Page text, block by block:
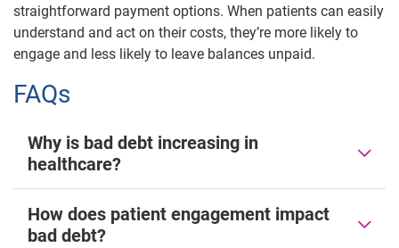
straightforward payment options. When patients can easily
understand and act on their costs, they’re more likely to
engage and less likely to leave balances unpaid.
FAQs
Why is bad debt increasing in
healthcare?
How does patient engagement impact
bad debt?